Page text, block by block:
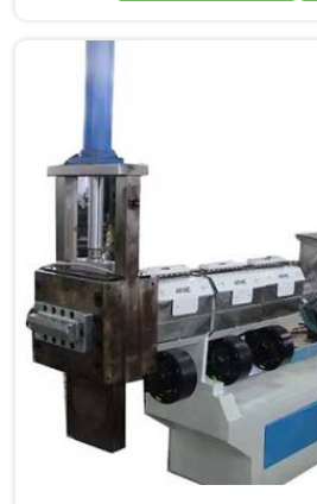
Gaya is designed to cater to
plastic recycling industry. Our